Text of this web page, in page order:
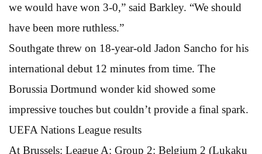
we would have won 3-0,” said Barkley. “We should
have been more ruthless.”
Southgate threw on 18-year-old Jadon Sancho for his
international debut 12 minutes from time. The
Borussia Dortmund wonder kid showed some
impressive touches but couldn’t provide a final spark.
UEFA Nations League results
At Brussels: League A: Group 2: Belgium 2 (Lukaku